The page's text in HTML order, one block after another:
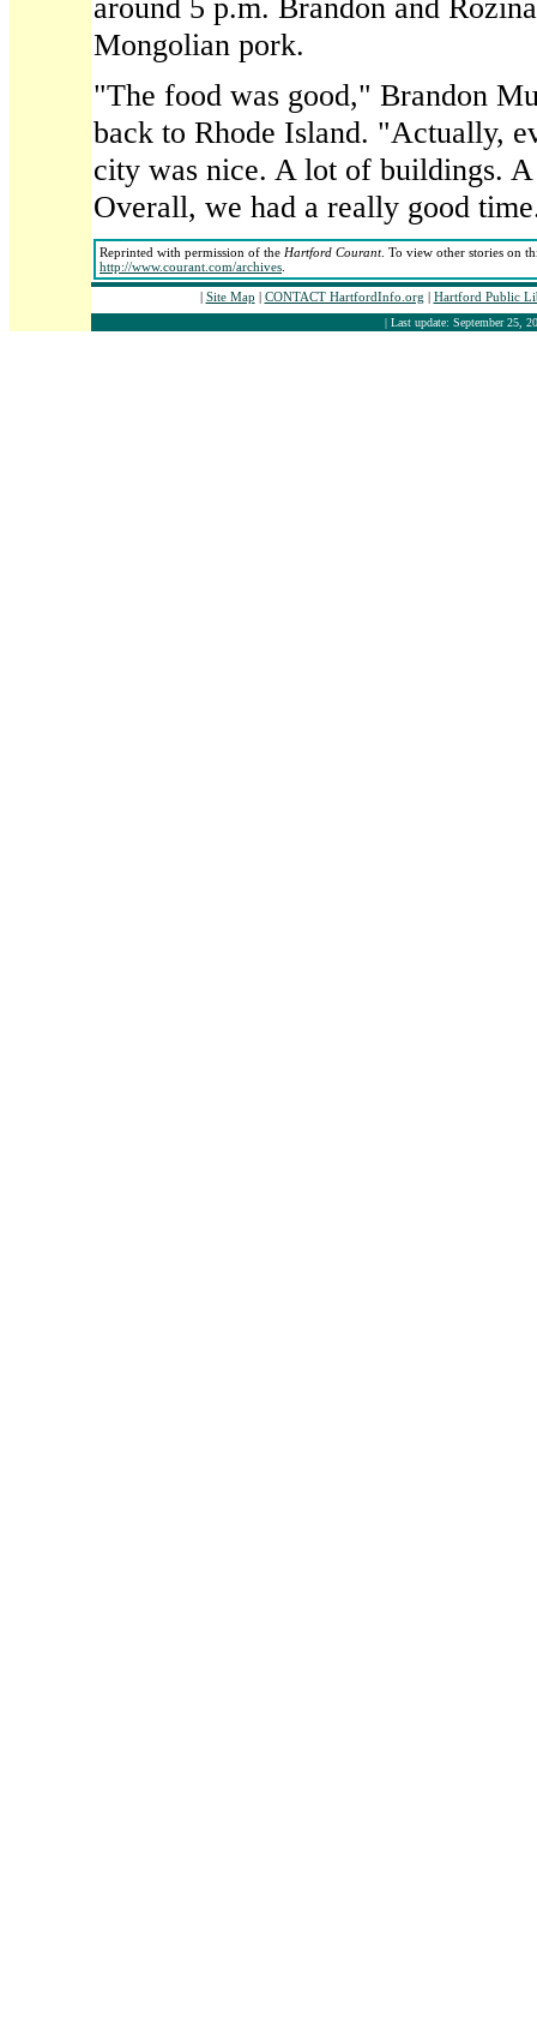
around 5 p.m. Brandon and
Mongolian pork.
"The food was good," Brandon
back to Rhode Island. "Actually,
city was nice. A lot of buildings.
Overall, we had a really good
Reprinted with permission of the Hartford Courant. To view other stories on
http://www.courant.com/archives
| Site Map | CONTACT HartfordInfo.org | Hartford Public
| Last update: September 25,